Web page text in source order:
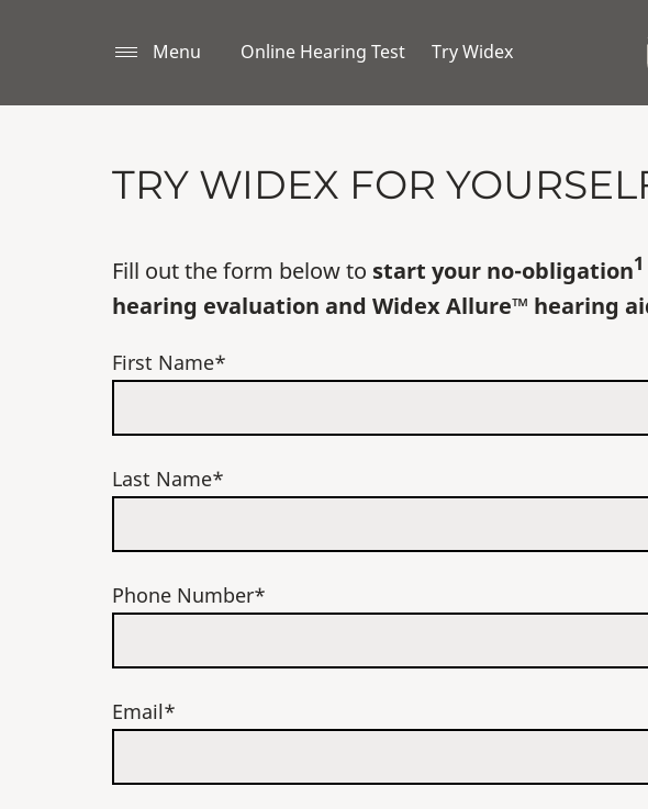
Menu Online Hearing Test Try Widex
TRY WIDEX FOR
Fill out the form below to start your no-obligation1
hearing evaluation and Widex Allure™ hearing
First Name*
Last Name*
Phone Number*
Email*